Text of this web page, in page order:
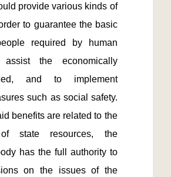
provide various kinds of
to guarantee the basic
required by human
the economically
and to implement
such as social safety.
benefits are related to the
state resources, the
has the full authority to
on the issues of the